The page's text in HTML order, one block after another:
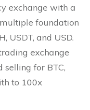
exchange with a
foundation
USDT, and USD.
exchange
selling for BTC,
to 100x